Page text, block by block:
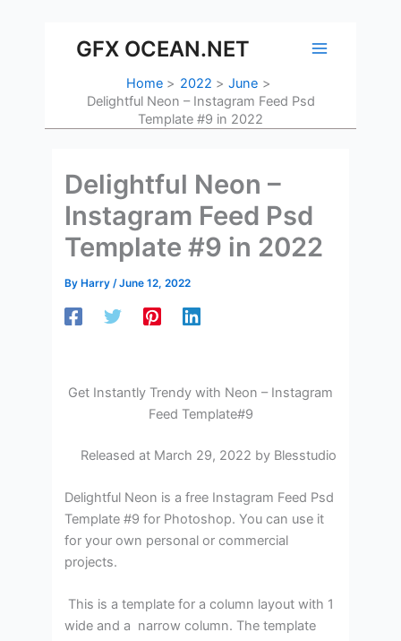
contentGFX OCEAN.NET
Home 2022
June
Delightful Neon – Instagram Feed Psd
Template #9 in 2022
Delightful Neon –
Instagram Feed Psd
Template #9 in 2022
By Harry/June 12, 2022
Get Instantly Trendy with Neon – Instagram
Feed Template#9
Released at March 29, 2022 by Blesstudio
Delightful Neon is a free Instagram Feed Psd
Template #9 for Photoshop. You can use it
for your own personal or commercial
projects.
This is a template for a column layout with 1
wide and a narrow column. The template